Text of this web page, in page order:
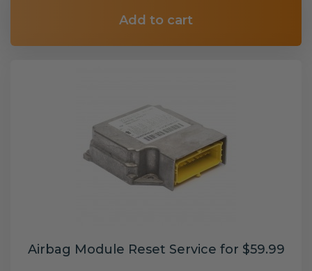
Add to cart
Airbag Module Reset Service for $59.99